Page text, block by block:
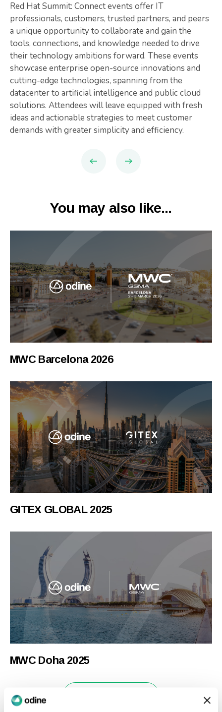
Red Hat Summit: Connect events offer IT
professionals, customers, trusted partners, and peers
a unique opportunity to collaborate and gain the
tools, connections, and knowledge needed to drive
their technology ambitions forward. These events
showcase enterprise open-source innovations and
cutting-edge technologies, spanning from the
datacenter to artificial intelligence and public cloud
solutions. Attendees will leave equipped with fresh
ideas and actionable strategies to meet customer
demands with greater simplicity and efficiency.
You may also like...
MWC Barcelona 2026
GITEX GLOBAL 2025
MWC Doha 2025